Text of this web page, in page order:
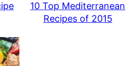
10 Top Mediterranean
Recipes of 2015